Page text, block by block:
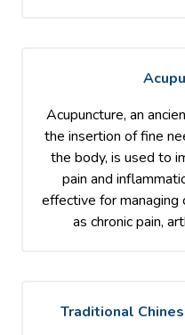
Acupuncture, an
the insertion of fine
the body, is used to
pain and
effective for managing
as chronic pain,
Traditional